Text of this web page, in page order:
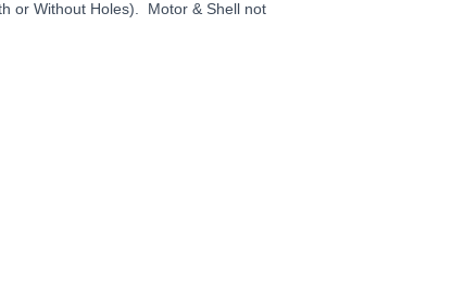
or Without Holes). Motor & Shell not